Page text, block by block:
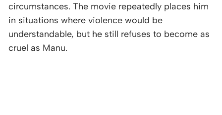
circumstances. The movie repeatedly places him
in situations where violence would be
understandable, but he still refuses to become as
cruel as Manu.